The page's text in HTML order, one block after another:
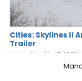
Cities: Skylines II
Trailer
Jason Siu Mar 7, 2023